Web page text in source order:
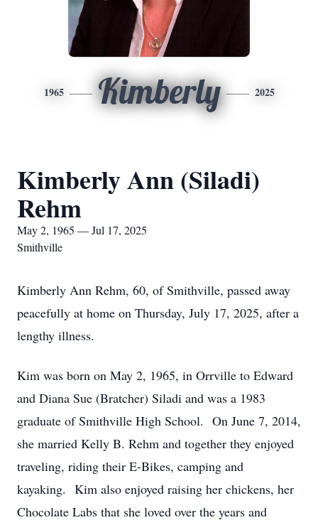
1965 Kimberly 2025
Kimberly Ann (Siladi)
Rehm
May 2, 1965 — Jul 17, 2025
Smithville
Kimberly Ann Rehm, 60, of Smithville, passed away
peacefully at home on Thursday, July 17, 2025, after a
lengthy illness.
Kim was born on May 2, 1965, in Orrville to Edward
and Diana Sue (Bratcher) Siladi and was a 1983
graduate of Smithville High School. On June 7, 2014,
she married Kelly B. Rehm and together they enjoyed
traveling, riding their E-Bikes, camping and
kayaking. Kim also enjoyed raising her chickens, her
Chocolate Labs that she loved over the years and